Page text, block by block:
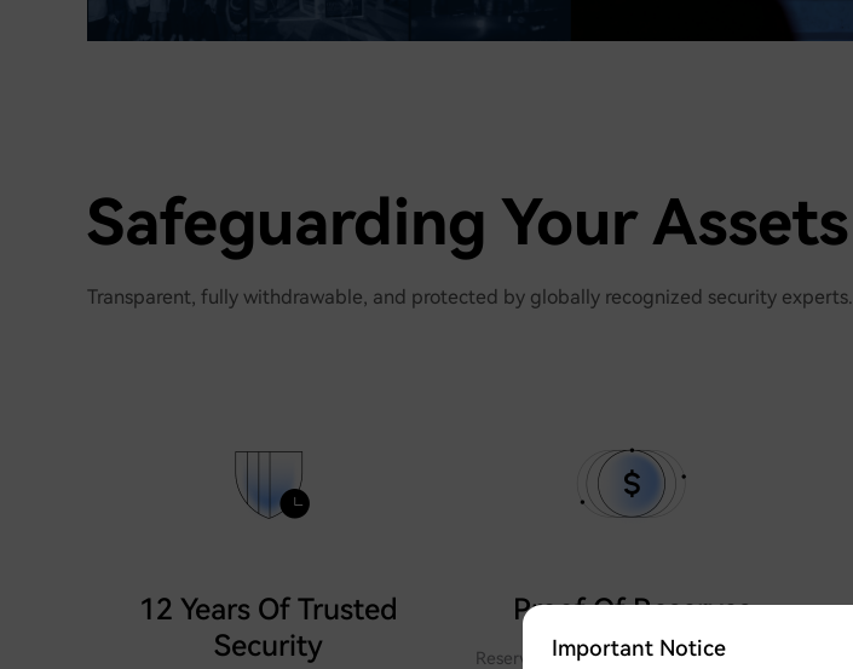
Safeguarding Your Assets
Transparent, fully withdrawable, and protected by globally recognized security experts.
12 Years Of Trusted
Security
Proof Of Reserves
Reserves held at a 1:1 ratio, with regular
Important Notice